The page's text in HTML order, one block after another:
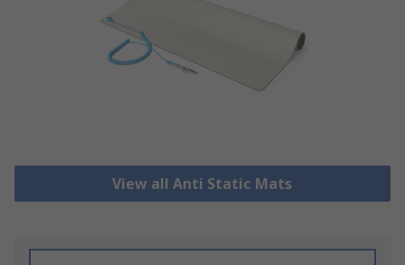
View all Anti Static Mats